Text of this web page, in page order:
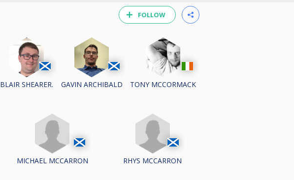
FOLLOW
BLAIR SHEARER. GAVIN ARCHIBALD TONY MCCORMACK
MICHAEL MCCARRON RHYS MCCARRON